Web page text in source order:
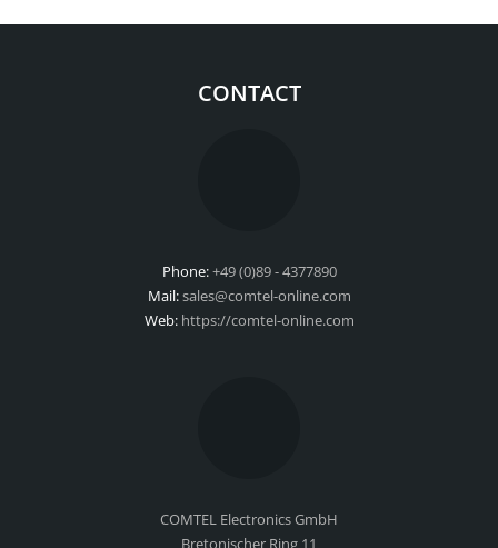
CONTACT
Phone:+49 (0)89 - 4377890
Mail:sales@comtel-online.com
Web: https://comtel-online.com
COMTEL Electronics GmbH
Bretonischer Ring 11